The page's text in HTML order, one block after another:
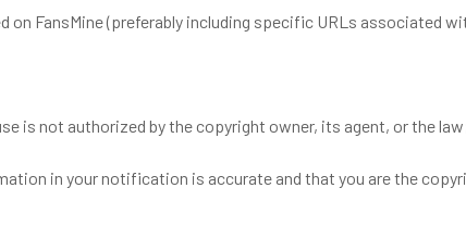
FansMine (preferably including specific URLs associated
is not authorized by the copyright owner, its agent, or the
in your notification is accurate and that you are the